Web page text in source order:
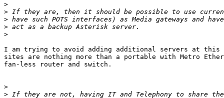
>
>
>
>
>
I am trying to avoid adding additional servers at this
sites are nothing more than a portable with Metro
fan-less router and switch.
>
>